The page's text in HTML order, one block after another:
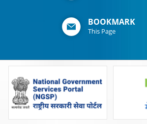
BOOKMARK
This Page